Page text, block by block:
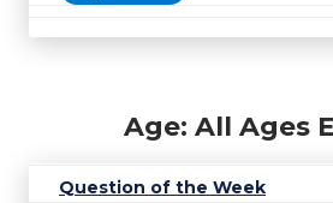
Age: All Ages
Question of the Week